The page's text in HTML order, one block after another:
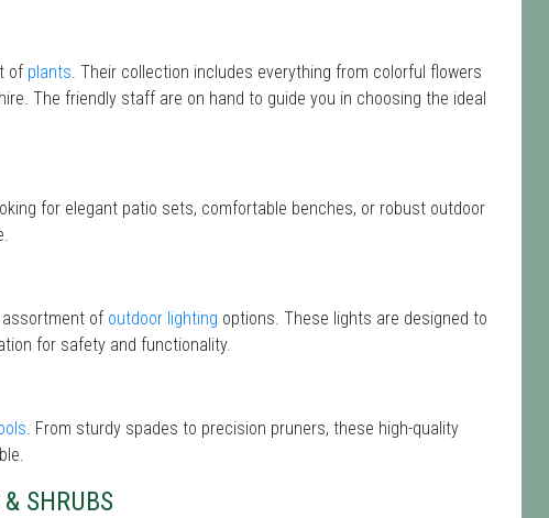
of plants. Their collection includes everything from colorful flowers
The friendly staff are on hand to guide you in choosing the ideal
for elegant patio sets, comfortable benches, or robust outdoor
assortment of outdoor lighting options. These lights are designed to
for safety and functionality.
. From sturdy spades to precision pruners, these high-quality
SHRUBS